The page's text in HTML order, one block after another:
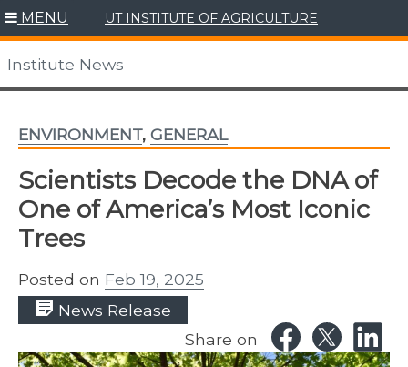
Skip
to
content
MENU UT INSTITUTE OF AGRICULTURE
Institute News
ENVIRONMENT, GENERAL
Scientists Decode the DNA of
One of America’s Most Iconic
Trees
Posted on Feb 19, 2025
News Release
Share on